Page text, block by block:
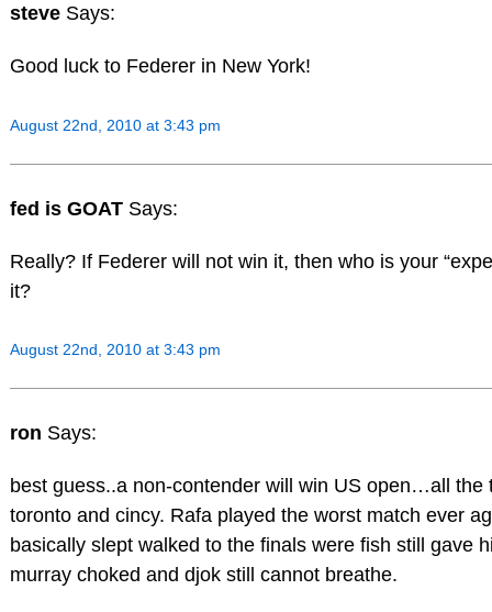
steve Says:
Good luck to Federer in New York!
August 22nd, 2010 at 3:43 pm
fed is GOAT Says:
Really? If Federer will not win it, then who is your
it?
August 22nd, 2010 at 3:43 pm
ron Says:
best guess..a non-contender will win US open…all the
toronto and cincy. Rafa played the worst match ever
basically slept walked to the finals were fish still gave
murray choked and djok still cannot breathe.